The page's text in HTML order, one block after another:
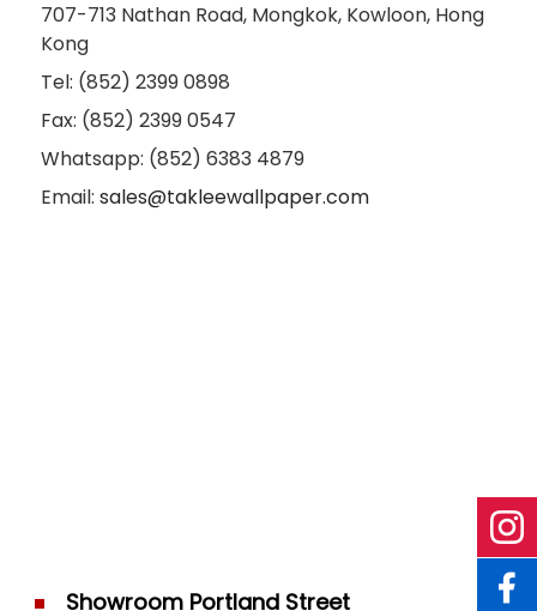
707-713 Nathan Road, Mongkok, Kowloon, Hong
Kong
Tel: (852) 2399 0898
Fax: (852) 2399 0547
Whatsapp: (852) 6383 4879
Email:sales@takleewallpaper.com
Showroom Portland Street